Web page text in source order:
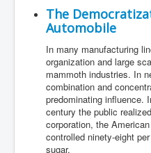
The
Automobile
In many manufacturing
organization and large
mammoth industries. In
combination and
predominating influence.
century the public
corporation, the
controlled ninety-eight
sugar.